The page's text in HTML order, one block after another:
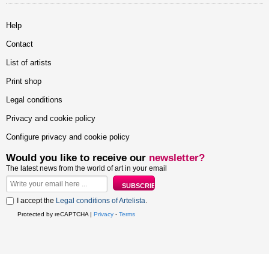
Help
Contact
List of artists
Print shop
Legal conditions
Privacy and cookie policy
Configure privacy and cookie policy
Would you like to receive our newsletter?
The latest news from the world of art in your email
I accept the Legal conditions of Artelista.
Protected by reCAPTCHA | Privacy - Terms